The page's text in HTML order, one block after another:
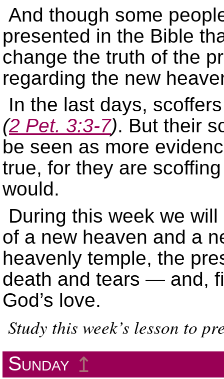
And though some
presented in the Bible
change the truth of the
regarding the new
In the last days,
(2 Pet. 3:3-7). But their
be seen as more
true, for they are
would.
During this week we
of a new heaven and a
heavenly temple, the
death and tears — and,
God’s love.
Study this week’s lesson to
Sunday ↥